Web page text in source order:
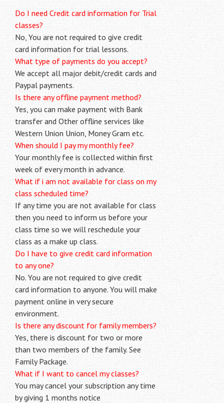
Do I need Credit card information for Trial
classes?
No, You are not required to give credit
card information for trial lessons.
What type of payments do you accept?
We accept all major debit/credit cards and
Paypal payments.
Is there any offline payment method?
Yes, you can make payment with Bank
transfer and Other offline services like
Western Union Union, Money Gram etc.
When should I pay my monthly fee?
Your monthly fee is collected within first
week of every month in advance.
What if i am not available for class on my
class scheduled time?
If any time you are not available for class
then you need to inform us before your
class time so we will reschedule your
class as a make up class.
Do I have to give credit card information
to any one?
No. You are not required to give credit
card information to anyone. You will make
payment online in very secure
environment.
Is there any discount for family members?
Yes, there is discount for two or more
than two members of the family. See
Family Package.
What if I want to cancel my classes?
You may cancel your subscription any time
by giving 1 months notice